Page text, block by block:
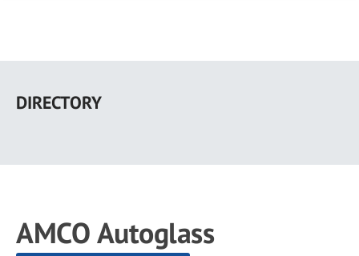
main
DIRECTORY
AMCO Autoglass